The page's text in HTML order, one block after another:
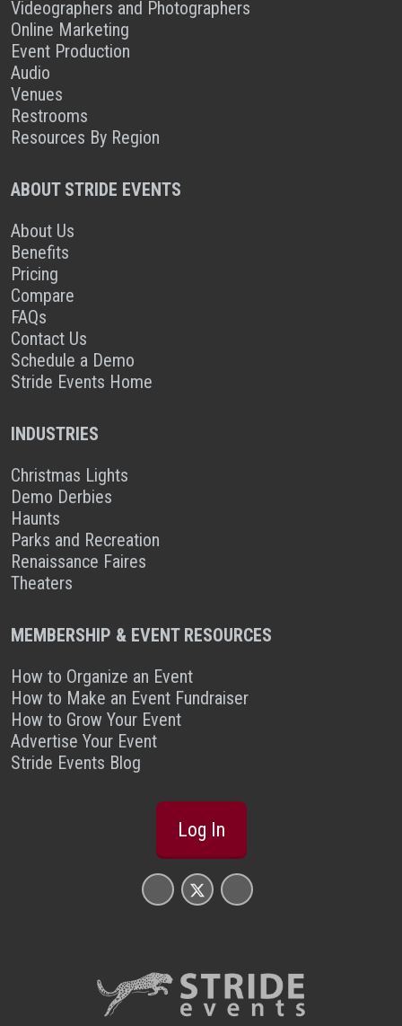
Videographers and Photographers
Online Marketing
Event Production
Audio
Venues
Restrooms
Resources By Region
ABOUT STRIDE EVENTS
About Us
Benefits
Pricing
Compare
FAQs
Contact Us
Schedule a Demo
Stride Events Home
INDUSTRIES
Christmas Lights
Demo Derbies
Haunts
Parks and Recreation
Renaissance Faires
Theaters
MEMBERSHIP & EVENT RESOURCES
How to Organize an Event
How to Make an Event Fundraiser
How to Grow Your Event
Advertise Your Event
Stride Events Blog
Log In